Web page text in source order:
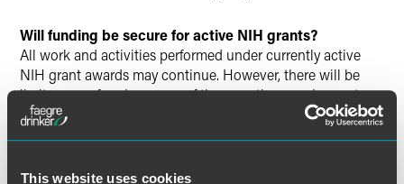
This website uses cookies
Will funding be secure for active NIH grants?
All work and activities performed under currently active
NIH grant awards may continue. However, there will be
limits on performing many of the reporting requirements
associated with NIH grant funding. Additionally, grantees
Will the NIH issue any new grants?